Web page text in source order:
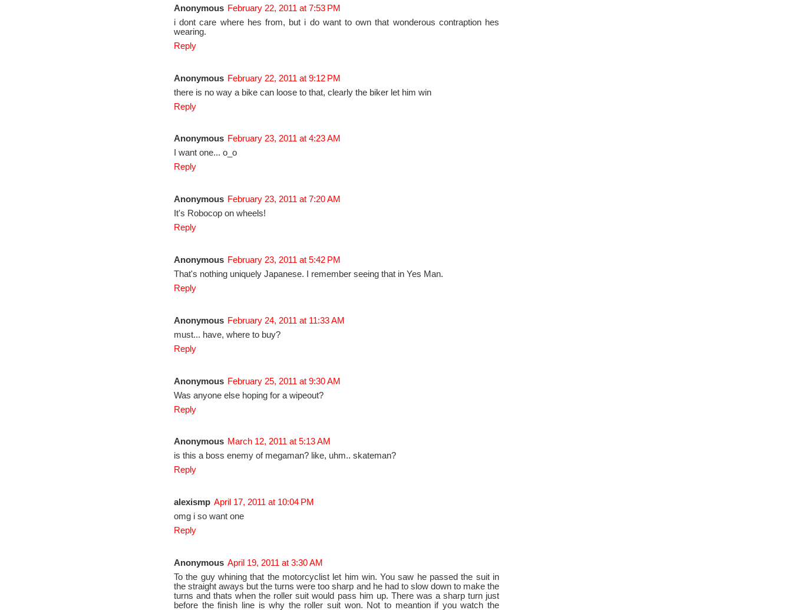
Anonymous February 22, 2011 at 7:53 PM
i dont care where hes from, but i do want to own that wonderous contraption hes
wearing.
Reply
Anonymous February 22, 2011 at 9:12 PM
there is no way a bike can loose to that, clearly the biker let him win
Reply
Anonymous February 23, 2011 at 4:23 AM
I want one... o_o
Reply
Anonymous February 23, 2011 at 7:20 AM
It's Robocop on wheels!
Reply
Anonymous February 23, 2011 at 5:42 PM
That's nothing uniquely Japanese. I remember seeing that in Yes Man.
Reply
Anonymous February 24, 2011 at 11:33 AM
must... have, where to buy?
Reply
Anonymous February 25, 2011 at 9:30 AM
Was anyone else hoping for a wipeout?
Reply
Anonymous March 12, 2011 at 5:13 AM
is this a boss enemy of megaman? like, uhm.. skateman?
Reply
alexismp April 17, 2011 at 10:04 PM
omg i so want one
Reply
Anonymous April 19, 2011 at 3:30 AM
To the guy whining that the motorcyclist let him win. You saw he passed the suit in
the straight aways but the turns were too sharp and he had to slow down to make the
turns and thats when the roller suit would pass him up. There was a sharp turn just
before the finish line is why the roller suit won. Not to meantion if you watch the